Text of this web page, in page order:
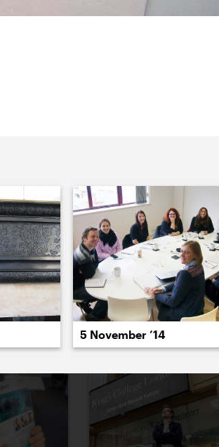
2016 2015 2014 2013
PREVIOUS NEXT
5 November ’14